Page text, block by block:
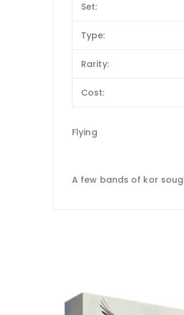
Set:
Type:
Rarity:
Cost:
Flying
A few bands of kor